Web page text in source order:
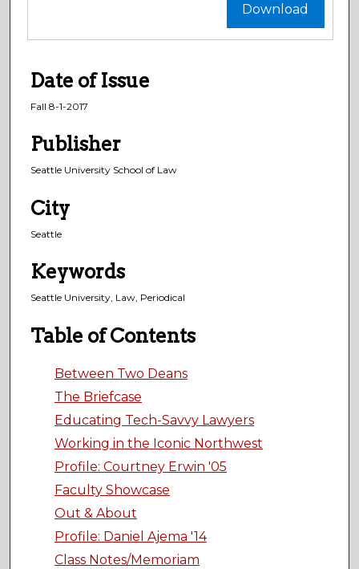
Download
Date of Issue
Fall 8-1-2017
Publisher
Seattle University School of Law
City
Seattle
Keywords
Seattle University, Law, Periodical
Table of Contents
Between Two Deans
The Briefcase
Educating Tech-Savvy Lawyers
Working in the Iconic Northwest
Profile: Courtney Erwin '05
Faculty Showcase
Out & About
Profile: Daniel Ajema '14
Class Notes/Memoriam